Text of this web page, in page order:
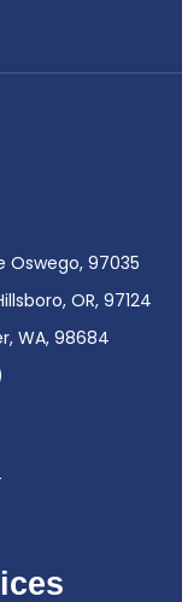
Oswego, 97035
OR, 97124
WA, 98684